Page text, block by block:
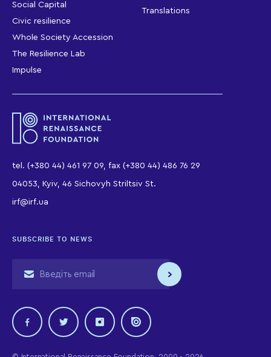
Social Capital
Civic resilience
Whole Society Accession
The Resilience Lab
Impulse
Translations
tel. (+380 44) 461 97 09, fax (+380 44) 486 76 29
04053, Kyiv, 46 Sichovyh Striltsiv St.
irf@irf.ua
SUBSCRIBE TO NEWS